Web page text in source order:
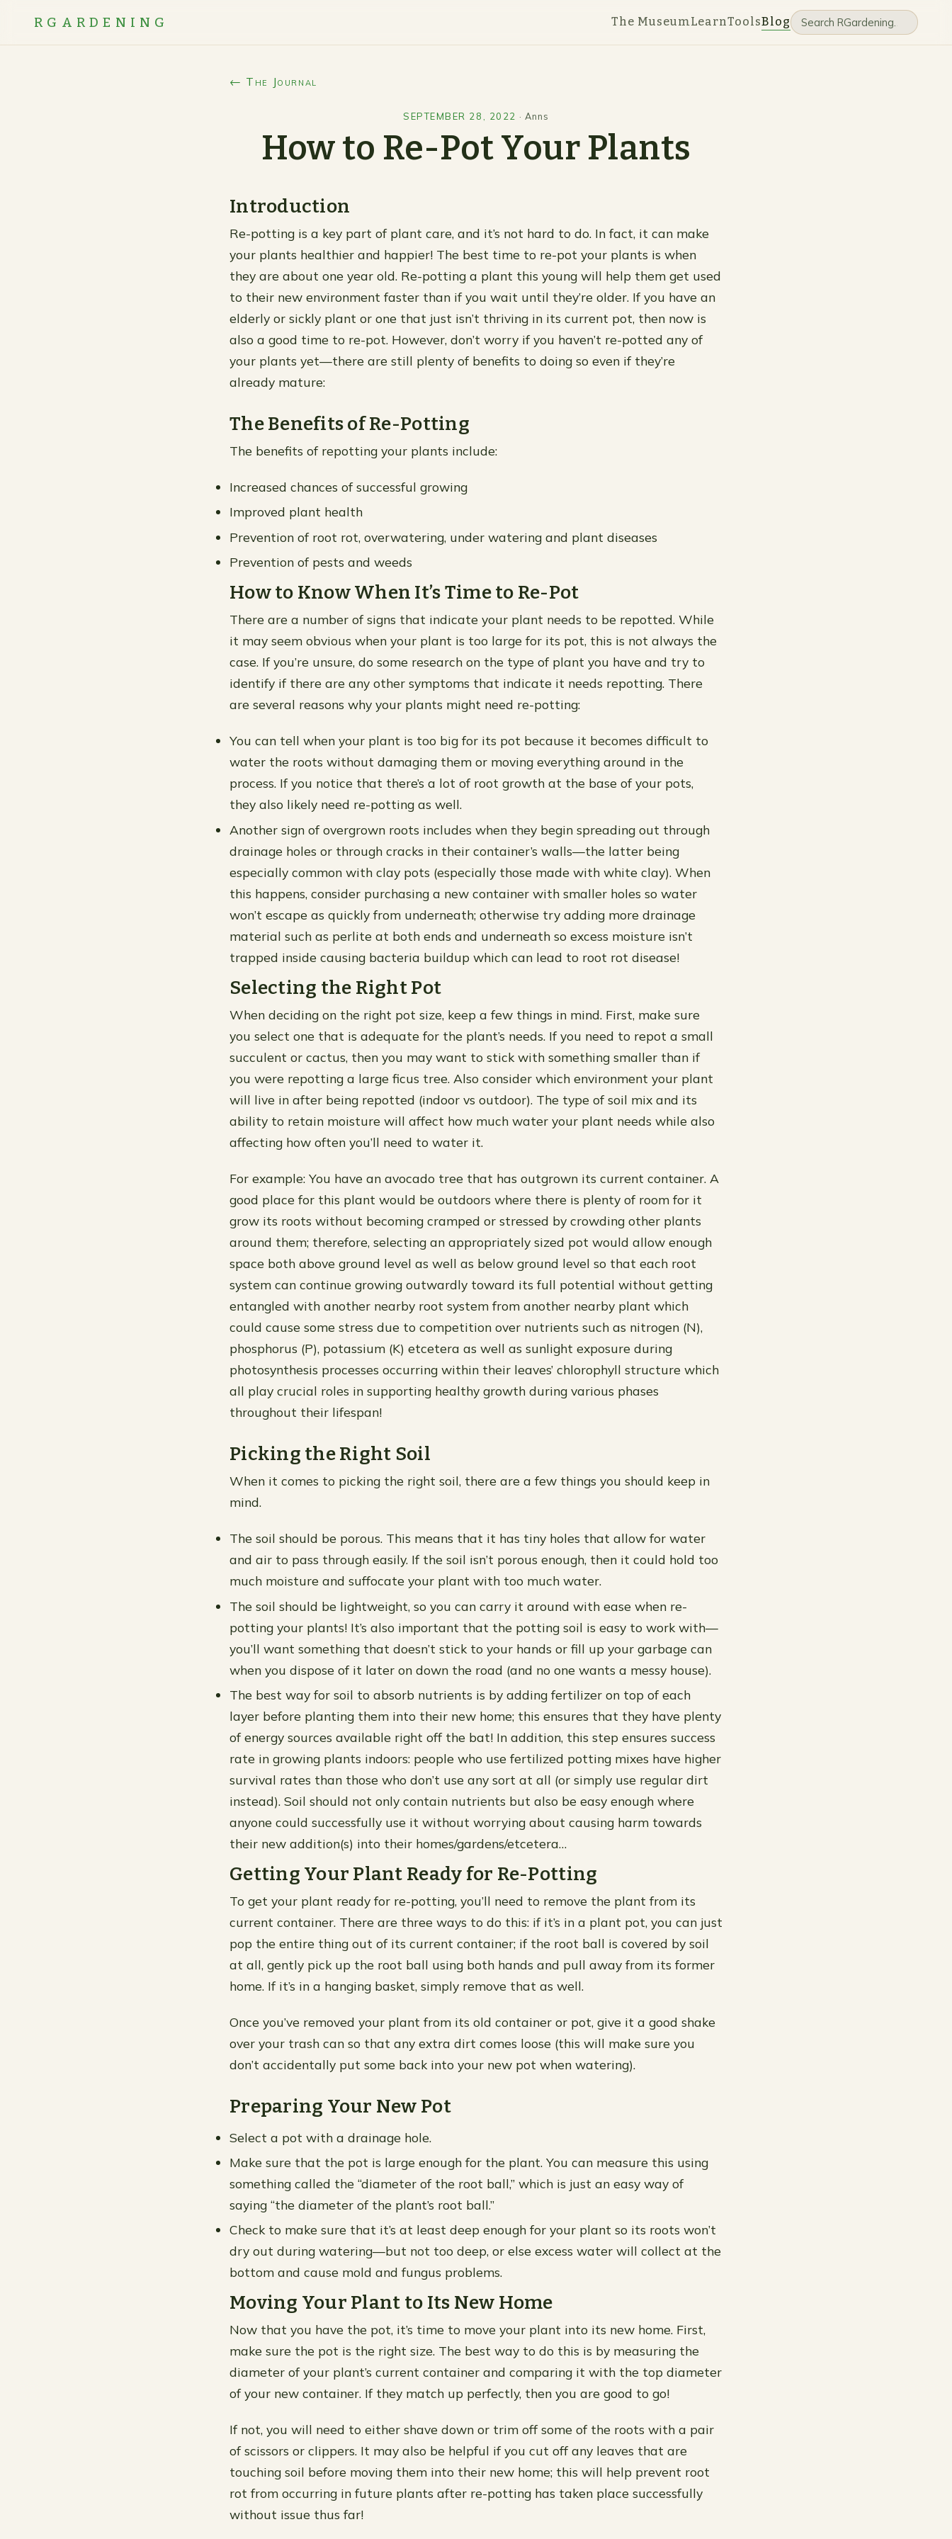
RGARDENING The Museum LearnToolsBlog
← The Journal
SEPTEMBER 28, 2022 · Anns
How to Re-Pot Your Plants
Introduction
Re-potting is a key part of plant care, and it’s not hard to do. In fact, it can make
your plants healthier and happier! The best time to re-pot your plants is when
they are about one year old. Re-potting a plant this young will help them get used
to their new environment faster than if you wait until they’re older. If you have an
elderly or sickly plant or one that just isn’t thriving in its current pot, then now is
also a good time to re-pot. However, don’t worry if you haven’t re-potted any of
your plants yet—there are still plenty of benefits to doing so even if they’re
already mature:
The Benefits of Re-Potting
The benefits of repotting your plants include:
Increased chances of successful growing
Improved plant health
Prevention of root rot, overwatering, under watering and plant diseases
Prevention of pests and weeds
How to Know When It’s Time to Re-Pot
There are a number of signs that indicate your plant needs to be repotted. While
it may seem obvious when your plant is too large for its pot, this is not always the
case. If you’re unsure, do some research on the type of plant you have and try to
identify if there are any other symptoms that indicate it needs repotting. There
are several reasons why your plants might need re-potting:
You can tell when your plant is too big for its pot because it becomes difficult to
water the roots without damaging them or moving everything around in the
process. If you notice that there’s a lot of root growth at the base of your pots,
they also likely need re-potting as well.
Another sign of overgrown roots includes when they begin spreading out through
drainage holes or through cracks in their container’s walls—the latter being
especially common with clay pots (especially those made with white clay). When
this happens, consider purchasing a new container with smaller holes so water
won’t escape as quickly from underneath; otherwise try adding more drainage
material such as perlite at both ends and underneath so excess moisture isn’t
trapped inside causing bacteria buildup which can lead to root rot disease!
Selecting the Right Pot
When deciding on the right pot size, keep a few things in mind. First, make sure
you select one that is adequate for the plant’s needs. If you need to repot a small
succulent or cactus, then you may want to stick with something smaller than if
you were repotting a large ficus tree. Also consider which environment your plant
will live in after being repotted (indoor vs outdoor). The type of soil mix and its
ability to retain moisture will affect how much water your plant needs while also
affecting how often you’ll need to water it.
For example: You have an avocado tree that has outgrown its current container. A
good place for this plant would be outdoors where there is plenty of room for it
grow its roots without becoming cramped or stressed by crowding other plants
around them; therefore, selecting an appropriately sized pot would allow enough
space both above ground level as well as below ground level so that each root
system can continue growing outwardly toward its full potential without getting
entangled with another nearby root system from another nearby plant which
could cause some stress due to competition over nutrients such as nitrogen (N),
phosphorus (P), potassium (K) etcetera as well as sunlight exposure during
photosynthesis processes occurring within their leaves’ chlorophyll structure which
all play crucial roles in supporting healthy growth during various phases
throughout their lifespan!
Picking the Right Soil
When it comes to picking the right soil, there are a few things you should keep in
mind.
The soil should be porous. This means that it has tiny holes that allow for water
and air to pass through easily. If the soil isn’t porous enough, then it could hold too
much moisture and suffocate your plant with too much water.
The soil should be lightweight, so you can carry it around with ease when re-
potting your plants! It’s also important that the potting soil is easy to work with—
you’ll want something that doesn’t stick to your hands or fill up your garbage can
when you dispose of it later on down the road (and no one wants a messy house).
The best way for soil to absorb nutrients is by adding fertilizer on top of each
layer before planting them into their new home; this ensures that they have plenty
of energy sources available right off the bat! In addition, this step ensures success
rate in growing plants indoors: people who use fertilized potting mixes have higher
survival rates than those who don’t use any sort at all (or simply use regular dirt
instead). Soil should not only contain nutrients but also be easy enough where
anyone could successfully use it without worrying about causing harm towards
their new addition(s) into their homes/gardens/etcetera…
Getting Your Plant Ready for Re-Potting
To get your plant ready for re-potting, you’ll need to remove the plant from its
current container. There are three ways to do this: if it’s in a plant pot, you can just
pop the entire thing out of its current container; if the root ball is covered by soil
at all, gently pick up the root ball using both hands and pull away from its former
home. If it’s in a hanging basket, simply remove that as well.
Once you’ve removed your plant from its old container or pot, give it a good shake
over your trash can so that any extra dirt comes loose (this will make sure you
don’t accidentally put some back into your new pot when watering).
Preparing Your New Pot
Select a pot with a drainage hole.
Make sure that the pot is large enough for the plant. You can measure this using
something called the “diameter of the root ball,” which is just an easy way of
saying “the diameter of the plant’s root ball.”
Check to make sure that it’s at least deep enough for your plant so its roots won’t
dry out during watering—but not too deep, or else excess water will collect at the
bottom and cause mold and fungus problems.
Moving Your Plant to Its New Home
Now that you have the pot, it’s time to move your plant into its new home. First,
make sure the pot is the right size. The best way to do this is by measuring the
diameter of your plant’s current container and comparing it with the top diameter
of your new container. If they match up perfectly, then you are good to go!
If not, you will need to either shave down or trim off some of the roots with a pair
of scissors or clippers. It may also be helpful if you cut off any leaves that are
touching soil before moving them into their new home; this will help prevent root
rot from occurring in future plants after re-potting has taken place successfully
without issue thus far!